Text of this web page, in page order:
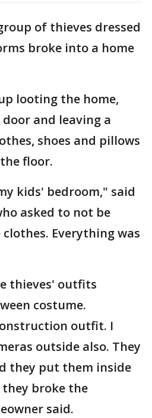
of thieves dressed
broke into a home
looting the home,
and leaving a
shoes and pillows
floor.
kids' bedroom," said
asked to not be
Everything was
thieves' outfits
costume.
outfit. I
outside also. They
they put them inside
broke the
said.